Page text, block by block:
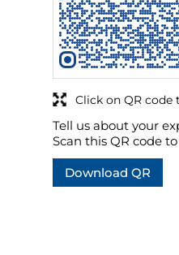
Tell us about your
Scan this QR code
Download QR
Click on QR code